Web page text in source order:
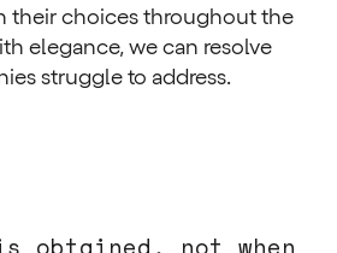
their choices throughout the
elegance, we can resolve
struggle to address.